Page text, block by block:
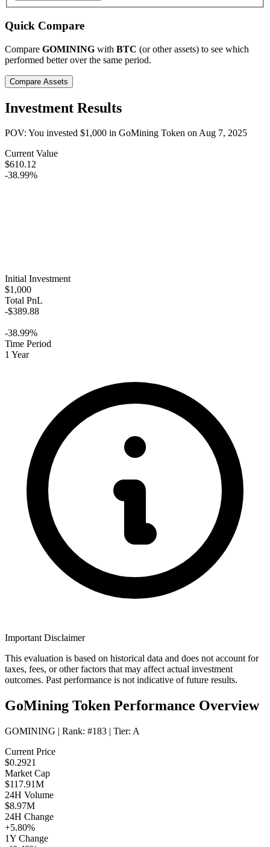
Quick Compare
Compare GOMINING with BTC (or other assets) to see which
performed better over the same period.
Compare Assets
Investment Results
POV: You invested $1,000 in GoMining Token onAug 7, 2025
Current Value
$610.12
-38.99%
Initial Investment
$1,000
Total PnL
-$389.88
-38.99%
Time Period
1 Year
Important Disclaimer
This evaluation is based on historical data and does not account for
taxes, fees, or other factors that may affect actual investment
outcomes. Past performance is not indicative of future results.
GoMining Token Performance Overview
GOMINING | Rank: #183 | Tier: A
Current Price
$0.2921
Market Cap
$117.91M
24H Volume
$8.97M
24H Change
+5.80%
1Y Change